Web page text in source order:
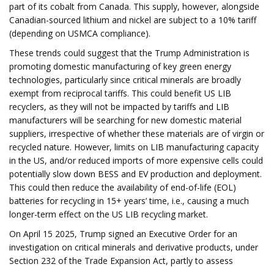
part of its cobalt from Canada. This supply, however, alongside
Canadian-sourced lithium and nickel are subject to a 10% tariff
(depending on USMCA compliance).
These trends could suggest that the Trump Administration is
promoting domestic manufacturing of key green energy
technologies, particularly since critical minerals are broadly
exempt from reciprocal tariffs. This could benefit US LIB
recyclers, as they will not be impacted by tariffs and LIB
manufacturers will be searching for new domestic material
suppliers, irrespective of whether these materials are of virgin or
recycled nature. However, limits on LIB manufacturing capacity
in the US, and/or reduced imports of more expensive cells could
potentially slow down BESS and EV production and deployment.
This could then reduce the availability of end-of-life (EOL)
batteries for recycling in 15+ years’ time, i.e., causing a much
longer-term effect on the US LIB recycling market.
On April 15 2025, Trump signed an Executive Order for an
investigation on critical minerals and derivative products, under
Section 232 of the Trade Expansion Act, partly to assess